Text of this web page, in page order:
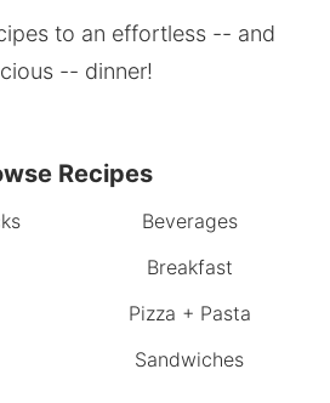
to an effortless -- and
-- dinner!
Recipes
Beverages
Breakfast
Pizza + Pasta
Sandwiches